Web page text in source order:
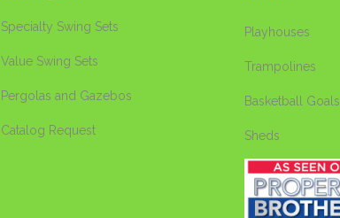
Specialty Swing Sets
Value Swing Sets
Pergolas and Gazebos
Catalog Request
Playhouses
Trampolines
Basketball Goals
Sheds